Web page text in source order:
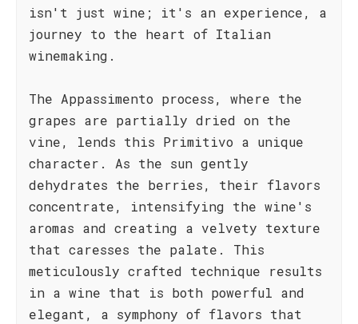
isn't just wine; it's an experience, a
journey to the heart of Italian
winemaking.
The Appassimento process, where the
grapes are partially dried on the
vine, lends this Primitivo a unique
character. As the sun gently
dehydrates the berries, their flavors
concentrate, intensifying the wine's
aromas and creating a velvety texture
that caresses the palate. This
meticulously crafted technique results
in a wine that is both powerful and
elegant, a symphony of flavors that